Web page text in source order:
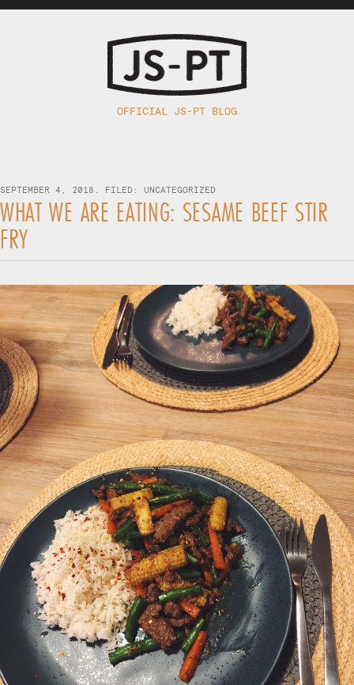
OFFICIAL JS-PT BLOG
SEPTEMBER 4, 2018. FILED: UNCATEGORIZED
WHAT WE ARE EATING: SESAME BEEF STIR
FRY